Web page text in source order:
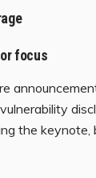
focus
the keynote,